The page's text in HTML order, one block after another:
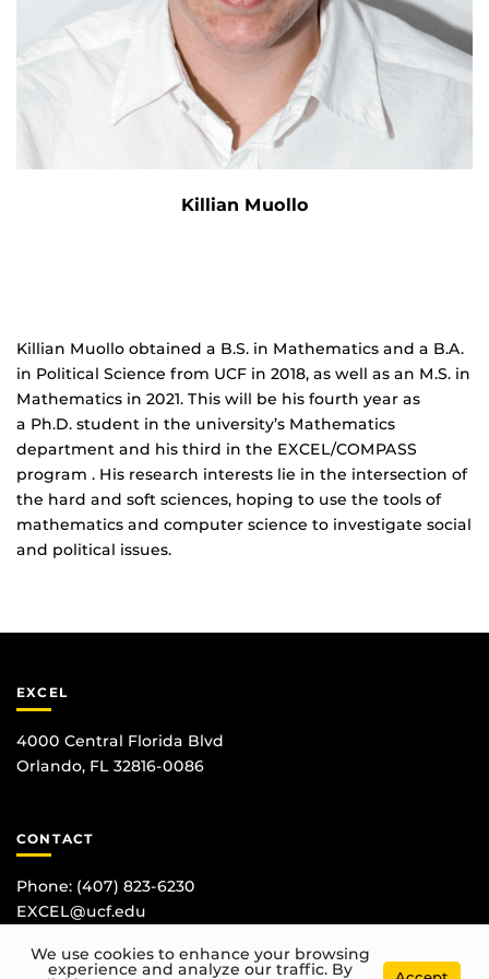
Killian Muollo
Killian Muollo obtained a B.S. in Mathematics and a B.A.
in Political Science from UCF in 2018, as well as an M.S. in
Mathematics in 2021. This will be his fourth year as
a Ph.D. student in the university’s Mathematics
department and his third in the EXCEL/COMPASS
program . His research interests lie in the intersection of
the hard and soft sciences, hoping to use the tools of
mathematics and computer science to investigate social
and political issues.
EXCEL
4000 Central Florida Blvd
Orlando, FL 32816-0086
CONTACT
Phone: (407) 823-6230
EXCEL@ucf.edu
We use cookies to enhance your browsing
experience and analyze our traffic. By